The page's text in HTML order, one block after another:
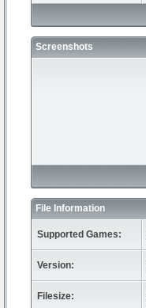
Screenshots
File Information
Supported Games:
Version:
Filesize: